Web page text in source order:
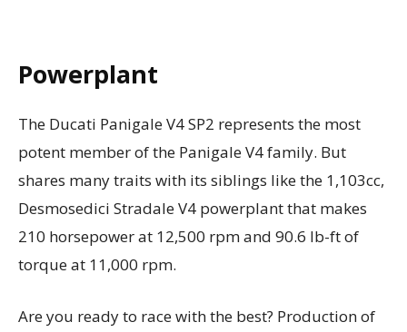
Powerplant
The Ducati Panigale V4 SP2 represents the most
potent member of the Panigale V4 family. But
shares many traits with its siblings like the 1,103cc,
Desmosedici Stradale V4 powerplant that makes
210 horsepower at 12,500 rpm and 90.6 lb-ft of
torque at 11,000 rpm.
Are you ready to race with the best? Production of